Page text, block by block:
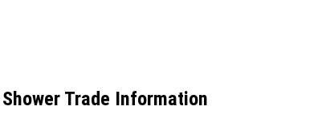
Trade Information